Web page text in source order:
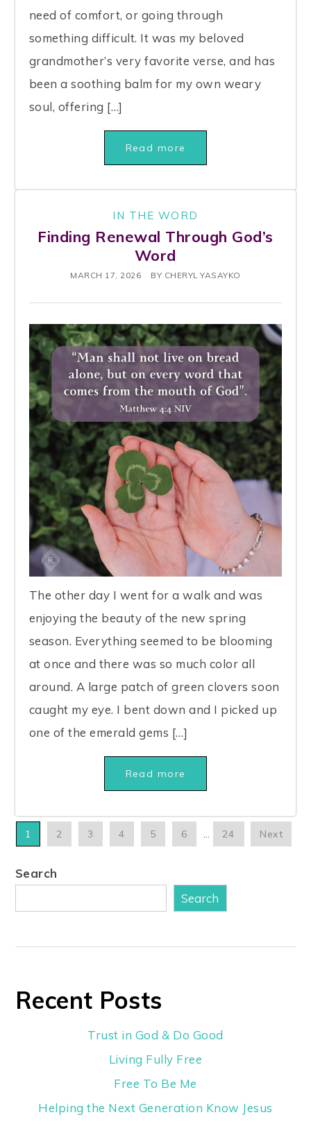
need of comfort, or going through
something difficult. It was my beloved
grandmother’s very favorite verse, and has
been a soothing balm for my own weary
soul, offering […]
Read more
IN THE WORD
Finding Renewal Through God’s
Word
MARCH 17, 2026 BY CHERYL YASAYKO
The other day I went for a walk and was
enjoying the beauty of the new spring
season. Everything seemed to be blooming
at once and there was so much color all
around. A large patch of green clovers soon
caught my eye. I bent down and I picked up
one of the emerald gems […]
Read more
1 2 3 4 5 6 … 24 Next
Search
Search
Recent Posts
Trust in God & Do Good
Living Fully Free
Free To Be Me
Helping the Next Generation Know Jesus